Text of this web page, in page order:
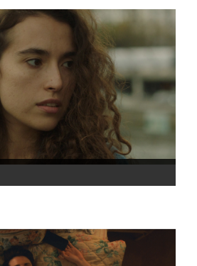
home seniors, is now a
has much to say about art
an unwanted child and
the man who killed her